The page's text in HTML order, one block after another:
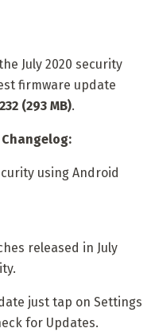
July 2020 security
firmware update
(293 MB).
Changelog:
using Android
released in July
just tap on Settings
for Updates.